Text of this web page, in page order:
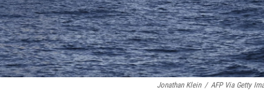
Jonathan Klein / AFP Via Getty